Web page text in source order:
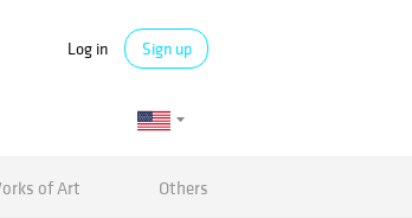
Log in Sign up
of Art Others